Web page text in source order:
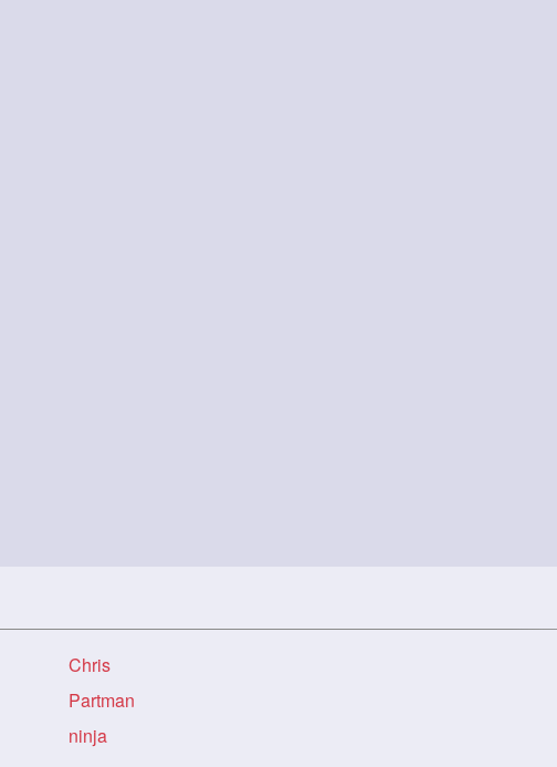
Chris
Partman
ninja